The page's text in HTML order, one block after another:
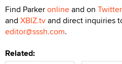
Find Parkeronlineand on Twitter
and XBIZ.tvand direct inquiries
editor@sssh.com.
Related: